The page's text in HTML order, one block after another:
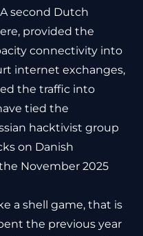
A second Dutch
provided the
connectivity into
internet exchanges,
the traffic into
tied the
hacktivist group
on Danish
November 2025
a shell game, that is
the previous year